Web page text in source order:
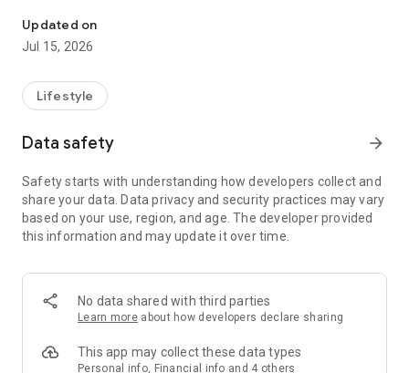
【Hong Kong Residents' Hub】
U Jetso – A one-stop shop for gifts, discounts, rewards,
receive a welcome bonus of 150 U Fun points for exciting
rewards!
Member Exclusive Activities – Enjoy exclusive free offers and
members and U Creators. Rewards include theme park
tickets, hotel buffets and staycations, supermarket vouchers,
and much more!
Anywhere】
*U GO* Best Places — Instantly access information on popular
and gather real user experiences and sharing. Refer to the "U
GO Must-Visit List" to lock in must-do recommendations, save
Updated on
Jul 15, 2026
Lifestyle
Data safety arrow_forward
Safety starts with understanding how developers collect and
share your data. Data privacy and security practices may vary
based on your use, region, and age. The developer provided
this information and may update it over time.
No data shared with third parties
Learn more about how developers declare sharing
This app may collect these data types
Personal info, Financial info and 4 others